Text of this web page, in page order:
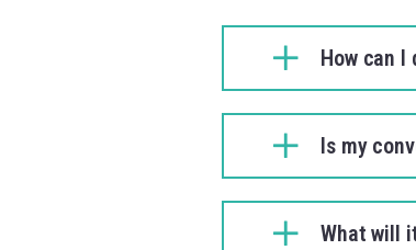
How can
Is my
What will